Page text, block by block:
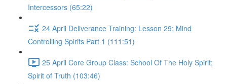
Intercessors (65:22)
24 April Deliverance Training: Lesson 29; Mind
Controlling Spirits Part 1 (111:51)
25 April Core Group Class: School Of The Holy Spirit;
Spirit of Truth (103:46)